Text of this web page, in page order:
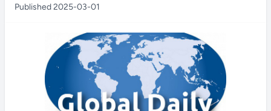
Published 2025-03-01